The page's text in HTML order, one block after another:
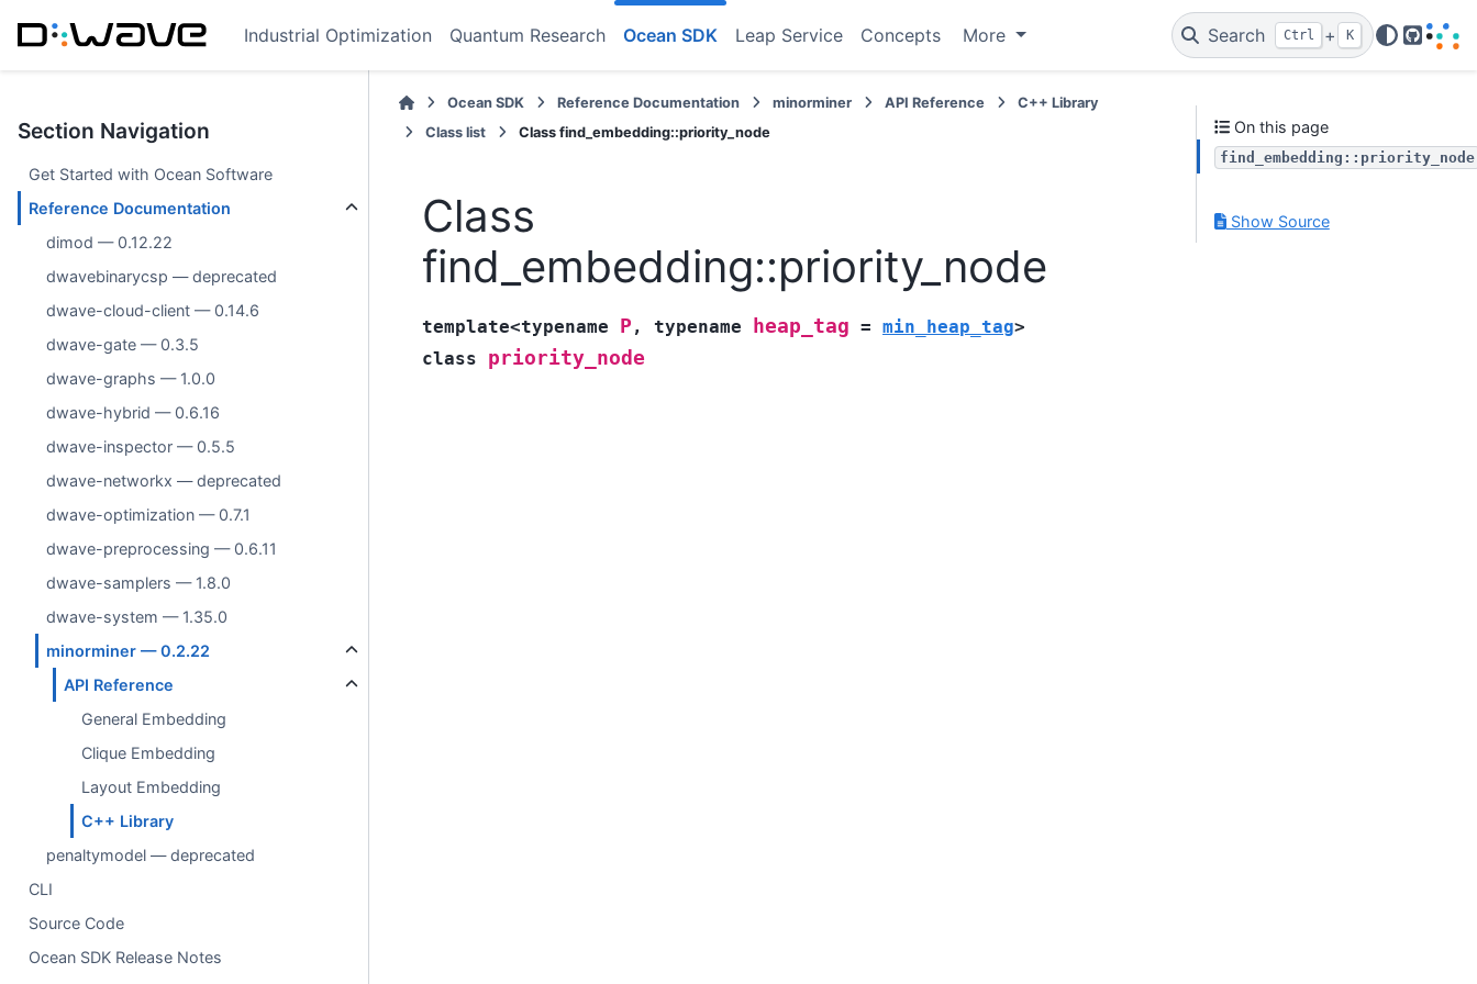
Industrial Optimization Quantum Research Ocean SDK Leap Service Concepts More Search Ctrl + K
GitHub
Section Navigation
Get Started with Ocean Software
Reference Documentation
dimod — 0.12.22
dwavebinarycsp — deprecated
dwave-cloud-client — 0.14.6
dwave-gate — 0.3.5
dwave-graphs — 1.0.0
dwave-hybrid — 0.6.16
dwave-inspector — 0.5.5
dwave-networkx — deprecated
dwave-optimization — 0.7.1
dwave-preprocessing — 0.6.11
dwave-samplers — 1.8.0
dwave-system — 1.35.0
minorminer — 0.2.22
API Reference
General Embedding
Clique Embedding
Layout Embedding
C++ Library
penaltymodel — deprecated
CLI
Source Code
Ocean SDK Release Notes
Ocean SDK Reference Documentation minorminer API Reference
C++ Library
Class list
Class find_embedding::priority_node
Class
find_embedding::priority_node
template<typename P , typename heap_tag = min_heap_tag>
class
priority_node
On this page
find_embedding::priority_node
Show Source